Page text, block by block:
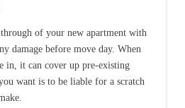
of your new apartment with
damage before move day. When
in, it can cover up pre-existing
want is to be liable for a scratch